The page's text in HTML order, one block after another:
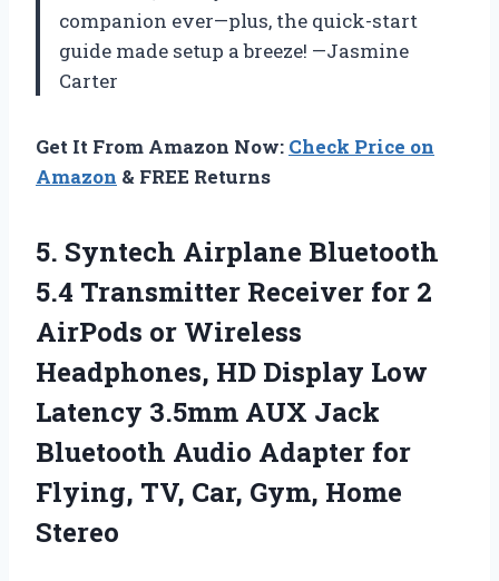
companion ever—plus, the quick-start
guide made setup a breeze! —Jasmine
Carter
Get It From Amazon Now: Check Price on
Amazon & FREE Returns
5. Syntech Airplane Bluetooth
5.4 Transmitter Receiver for 2
AirPods or Wireless
Headphones, HD Display Low
Latency 3.5mm AUX Jack
Bluetooth Audio Adapter for
Flying, TV, Car, Gym, Home
Stereo